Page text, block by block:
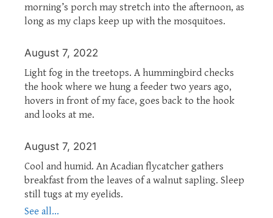
morning’s porch may stretch into the afternoon, as
long as my claps keep up with the mosquitoes.
August 7, 2022
Light fog in the treetops. A hummingbird checks
the hook where we hung a feeder two years ago,
hovers in front of my face, goes back to the hook
and looks at me.
August 7, 2021
Cool and humid. An Acadian flycatcher gathers
breakfast from the leaves of a walnut sapling. Sleep
still tugs at my eyelids.
See all...